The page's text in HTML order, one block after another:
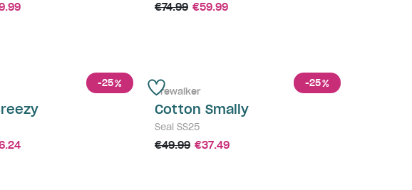
€74.99 €59.99
-25% -25%
Prewalker
Cotton Smally
Seal SS25
€49.99 €37.49